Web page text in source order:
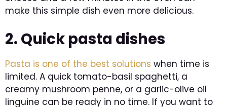
make this simple dish even more delicious.
2. Quick pasta dishes
Pasta is one of the best solutions when time is
limited. A quick tomato-basil spaghetti, a
creamy mushroom penne, or a garlic-olive oil
linguine can be ready in no time. If you want to